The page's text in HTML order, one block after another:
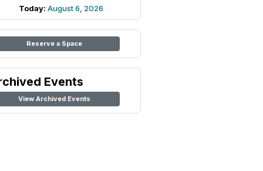
Today: August 6, 2026
Reserve a Space
Events
View Archived Events